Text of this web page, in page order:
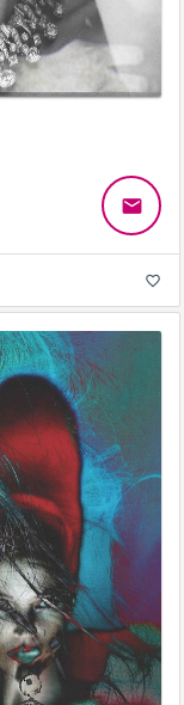
email
favorite_border